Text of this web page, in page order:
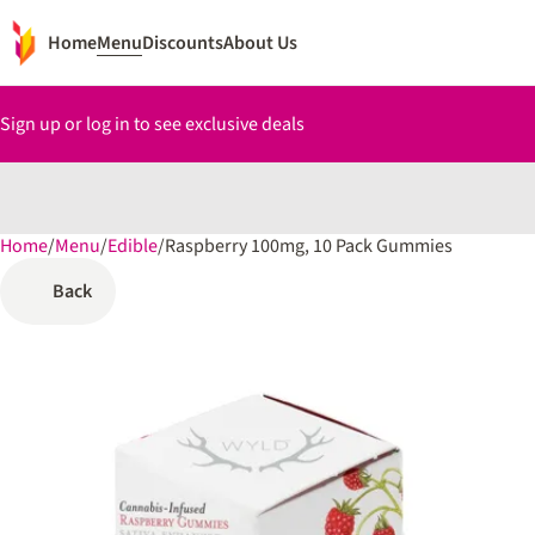
HomeMenuDiscountsAbout Us
Sign up or log in to see exclusive deals
Home/Menu/Edible/Raspberry 100mg, 10 Pack Gummies
Back
0